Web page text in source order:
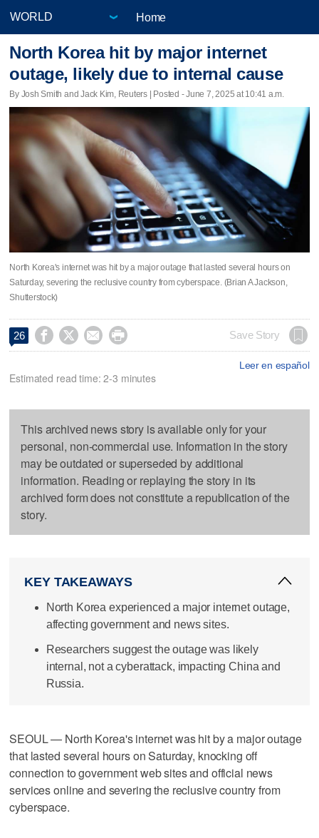
Home
North Korea hit by major internet
outage, likely due to internal cause
By Josh Smith and Jack Kim, Reuters | Posted - June 7, 2025 at 10:41 a.m.
North Korea's internet was hit by a major outage that lasted several hours on
Saturday, severing the reclusive country from cyberspace. (Brian A Jackson,
Shutterstock)
26     Save Story
Leer en español
Estimated read time: 2-3 minutes
This archived news story is available only for your
personal, non-commercial use. Information in the story
may be outdated or superseded by additional
information. Reading or replaying the story in its
archived form does not constitute a republication of the
story.
KEY TAKEAWAYS
North Korea experienced a major internet outage,
affecting government and news sites.
Researchers suggest the outage was likely
internal, not a cyberattack, impacting China and
Russia.
SEOUL — North Korea's internet was hit by a major outage
that lasted several hours on Saturday, knocking off
connection to government web sites and official news
services online and severing the reclusive country from
cyberspace.